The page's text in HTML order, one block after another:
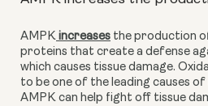
AMPK increases the production
proteins that create a defense
which causes tissue damage.
to be one of the leading causes
AMPK can help fight off tissue